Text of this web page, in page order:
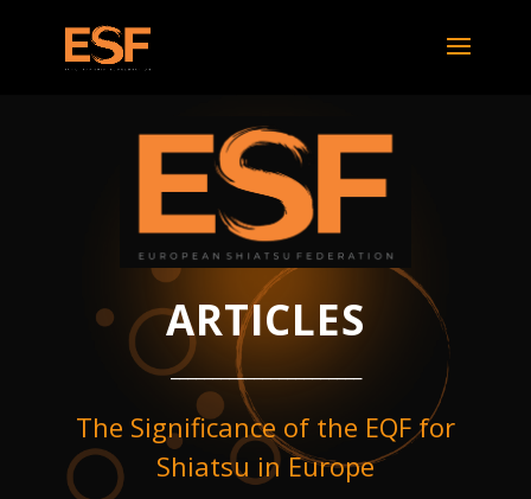
ARTICLES
_______________________
The Significance of the EQF for
Shiatsu in Europe